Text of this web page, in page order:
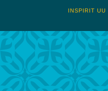
INSPIRIT